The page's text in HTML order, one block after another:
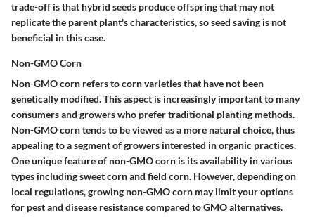
trade-off is that hybrid seeds produce offspring that may not
replicate the parent plant's characteristics, so seed saving is not
beneficial in this case.
Non-GMO Corn
Non-GMO corn refers to corn varieties that have not been
genetically modified. This aspect is increasingly important to many
consumers and growers who prefer traditional planting methods.
Non-GMO corn tends to be viewed as a more natural choice, thus
appealing to a segment of growers interested in organic practices.
One unique feature of non-GMO corn is its availability in various
types including sweet corn and field corn. However, depending on
local regulations, growing non-GMO corn may limit your options
for pest and disease resistance compared to GMO alternatives.